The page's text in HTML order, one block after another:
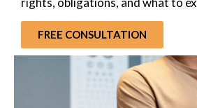
FREE CONSULTATION